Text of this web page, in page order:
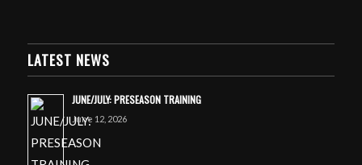
LATEST NEWS
JUNE/JULY: PRESEASON TRAINING
June 12, 2026